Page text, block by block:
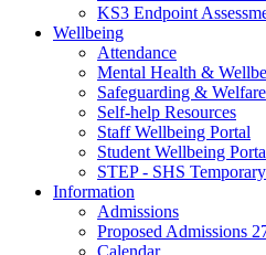
KS3 Endpoint
Wellbeing
Attendance
Mental Health &
Safeguarding & Welfare
Self-help Resources
Staff Wellbeing Portal
Student Wellbeing
STEP - SHS
Information
Admissions
Proposed Admissions
Calendar